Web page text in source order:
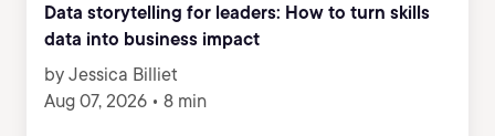
Data storytelling for leaders: How to turn skills
data into business impact
by Jessica Billiet
Aug 07, 2026 • 8 min